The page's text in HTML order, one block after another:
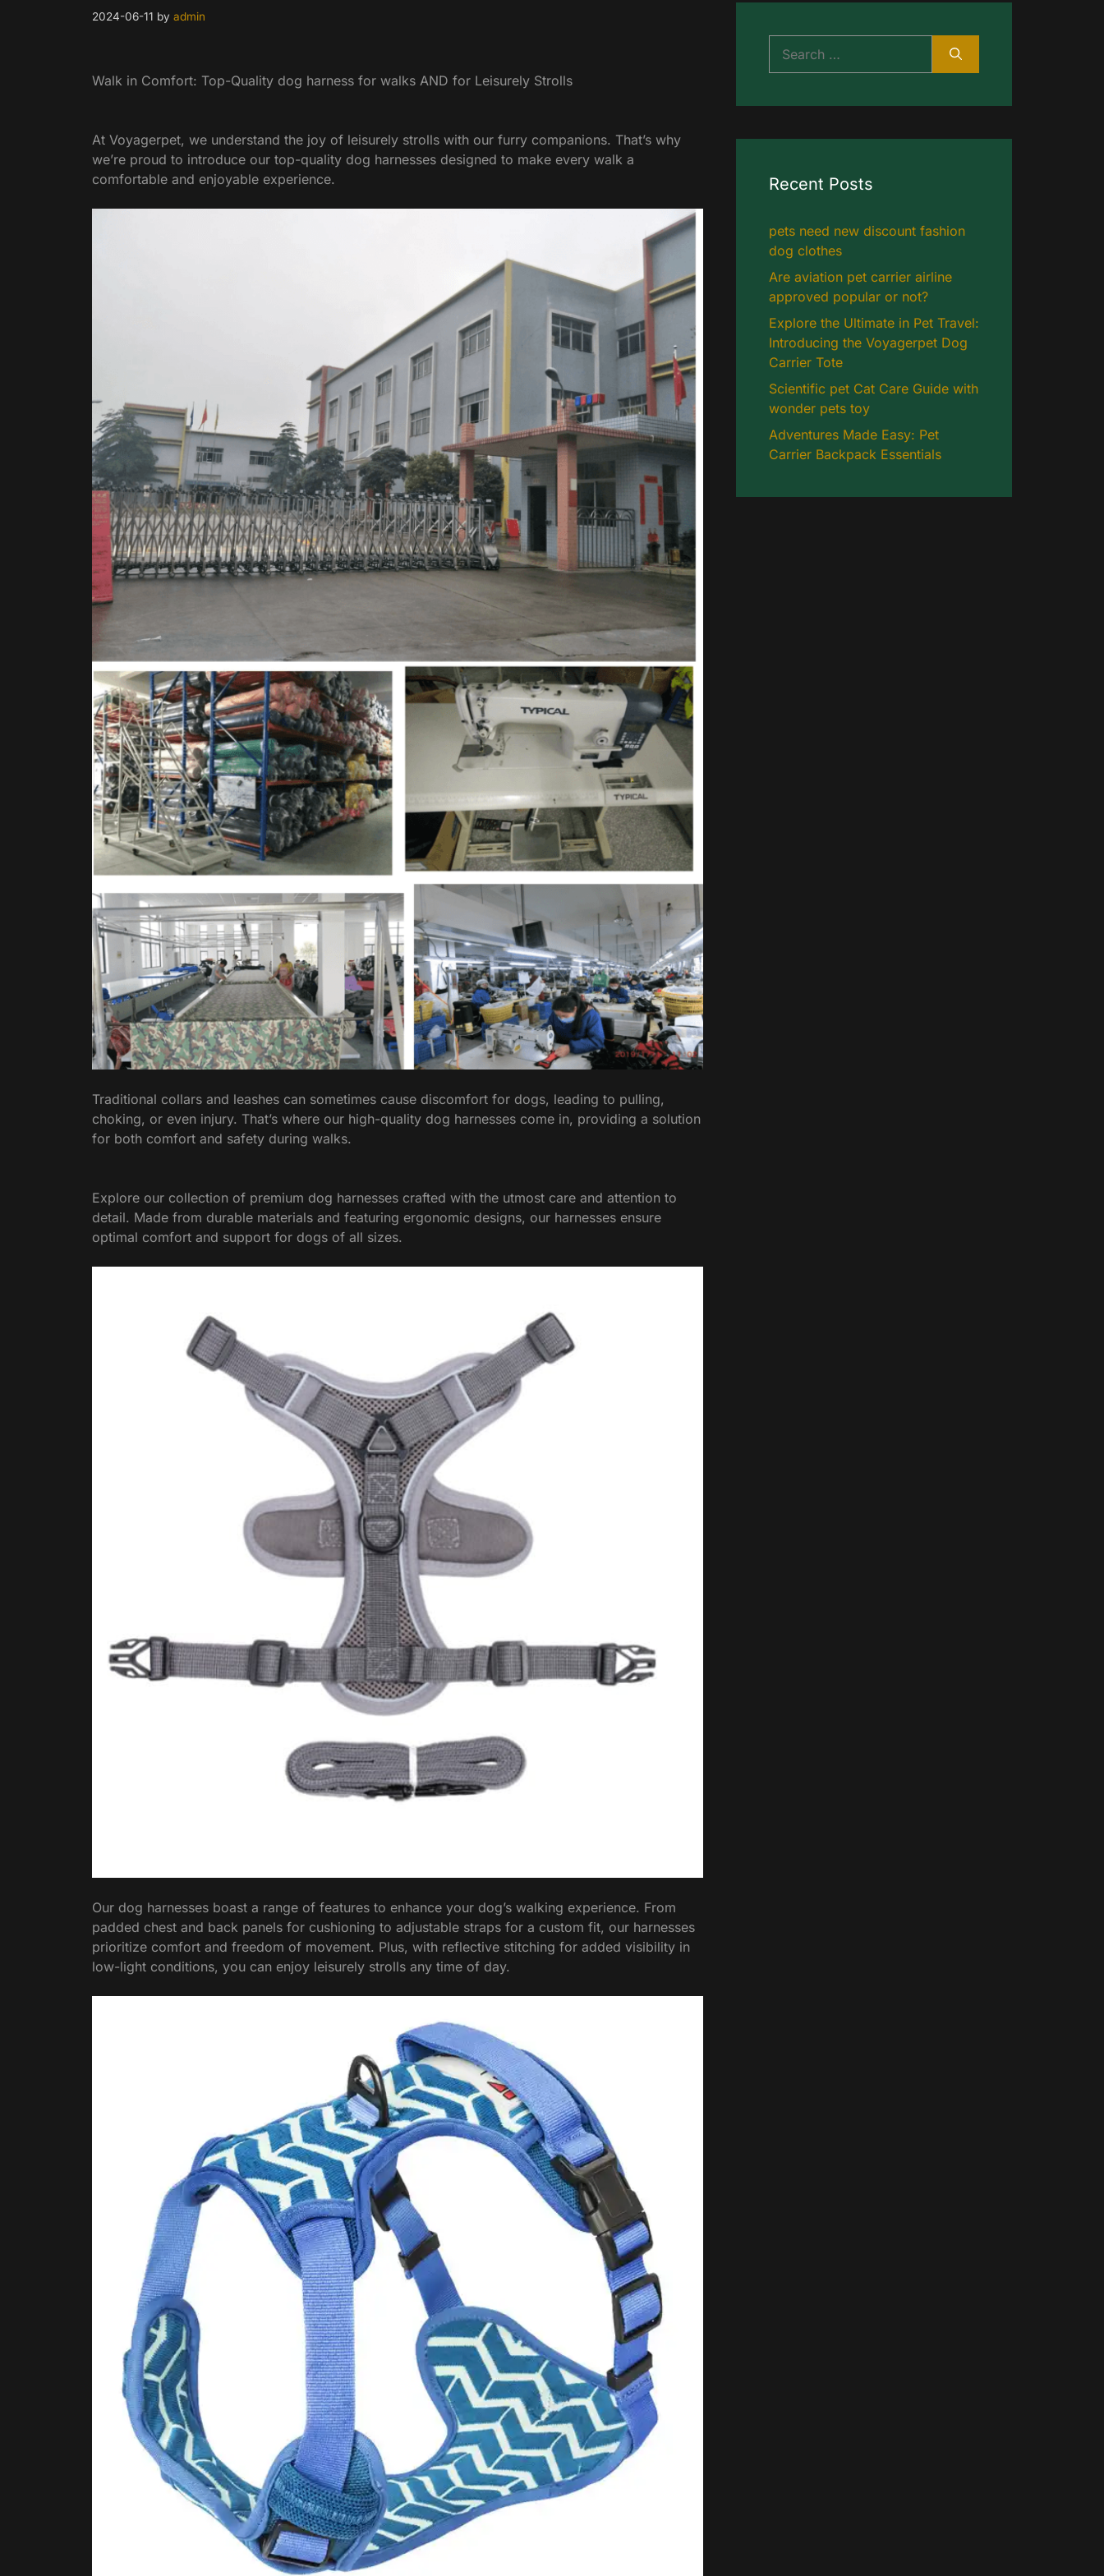
2024-06-11 by admin
Walk in Comfort: Top-Quality dog harness for walks AND for Leisurely Strolls
At Voyagerpet, we understand the joy of leisurely strolls with our furry companions. That’s why
we’re proud to introduce our top-quality dog harnesses designed to make every walk a
comfortable and enjoyable experience.
Traditional collars and leashes can sometimes cause discomfort for dogs, leading to pulling,
choking, or even injury. That’s where our high-quality dog harnesses come in, providing a solution
for both comfort and safety during walks.
Explore our collection of premium dog harnesses crafted with the utmost care and attention to
detail. Made from durable materials and featuring ergonomic designs, our harnesses ensure
optimal comfort and support for dogs of all sizes.
Our dog harnesses boast a range of features to enhance your dog’s walking experience. From
padded chest and back panels for cushioning to adjustable straps for a custom fit, our harnesses
prioritize comfort and freedom of movement. Plus, with reflective stitching for added visibility in
low-light conditions, you can enjoy leisurely strolls any time of day.
for:
Recent Posts
pets need new discount fashion
dog clothes
Are aviation pet carrier airline
approved popular or not?
Explore the Ultimate in Pet Travel:
Introducing the Voyagerpet Dog
Carrier Tote
Scientific pet Cat Care Guide with
wonder pets toy
Adventures Made Easy: Pet
Carrier Backpack Essentials